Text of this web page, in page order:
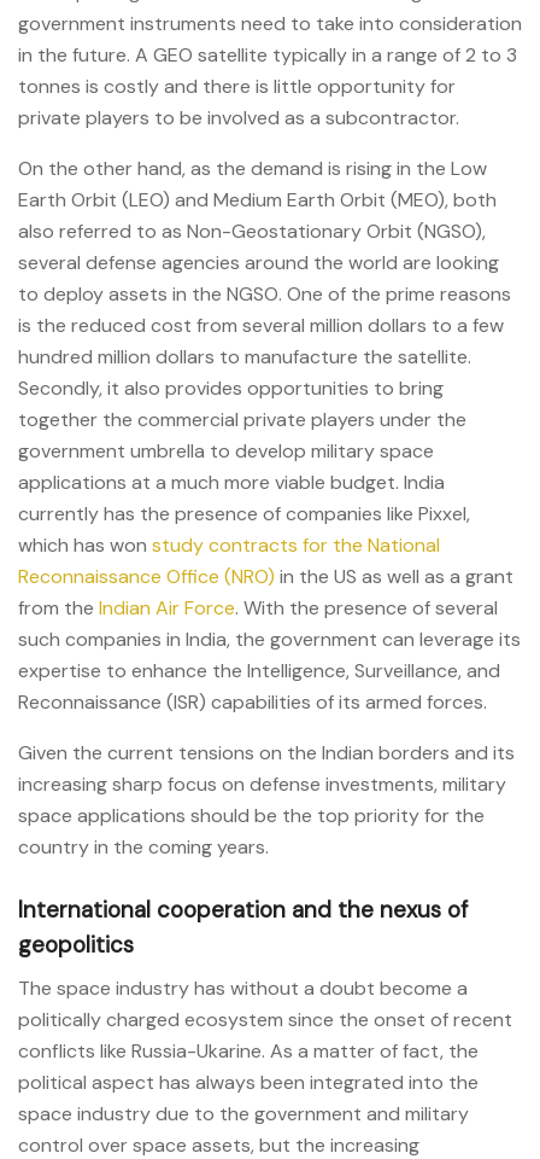
government instruments need to take into consideration
in the future. A GEO satellite typically in a range of 2 to 3
tonnes is costly and there is little opportunity for
private players to be involved as a subcontractor.
On the other hand, as the demand is rising in the Low
Earth Orbit (LEO) and Medium Earth Orbit (MEO), both
also referred to as Non-Geostationary Orbit (NGSO),
several defense agencies around the world are looking
to deploy assets in the NGSO. One of the prime reasons
is the reduced cost from several million dollars to a few
hundred million dollars to manufacture the satellite.
Secondly, it also provides opportunities to bring
together the commercial private players under the
government umbrella to develop military space
applications at a much more viable budget. India
currently has the presence of companies like Pixxel,
which has won study contracts for the National
Reconnaissance Office (NRO) in the US as well as a grant
from the Indian Air Force. With the presence of several
such companies in India, the government can leverage its
expertise to enhance the Intelligence, Surveillance, and
Reconnaissance (ISR) capabilities of its armed forces.
Given the current tensions on the Indian borders and its
increasing sharp focus on defense investments, military
space applications should be the top priority for the
country in the coming years.
International cooperation and the nexus of
geopolitics
The space industry has without a doubt become a
politically charged ecosystem since the onset of recent
conflicts like Russia-Ukarine. As a matter of fact, the
political aspect has always been integrated into the
space industry due to the government and military
control over space assets, but the increasing